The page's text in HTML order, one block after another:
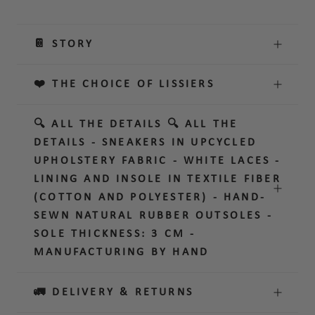
📔 STORY
❤️ THE CHOICE OF LISSIERS
🔍 ALL THE DETAILS 🔍 ALL THE
DETAILS - SNEAKERS IN UPCYCLED
UPHOLSTERY FABRIC - WHITE LACES -
LINING AND INSOLE IN TEXTILE FIBER
(COTTON AND POLYESTER) - HAND-
SEWN NATURAL RUBBER OUTSOLES -
SOLE THICKNESS: 3 CM -
MANUFACTURING BY HAND
🚛 DELIVERY & RETURNS